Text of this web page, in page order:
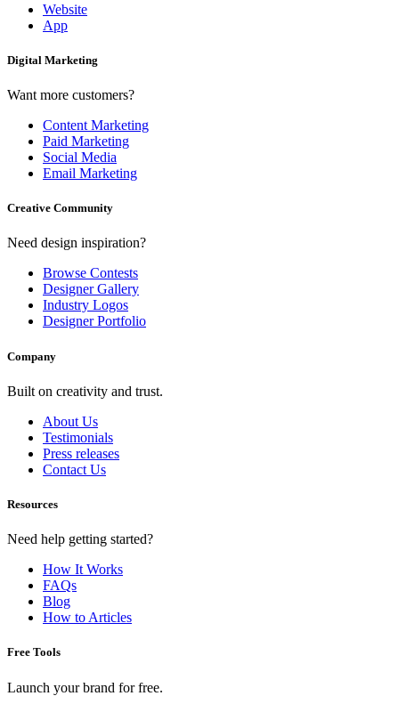
Website
App
Digital Marketing
Want more customers?
Content Marketing
Paid Marketing
Social Media
Email Marketing
Creative Community
Need design inspiration?
Browse Contests
Designer Gallery
Industry Logos
Designer Portfolio
Company
Built on creativity and trust.
About Us
Testimonials
Press releases
Contact Us
Resources
Need help getting started?
How It Works
FAQs
Blog
How to Articles
Free Tools
Launch your brand for free.